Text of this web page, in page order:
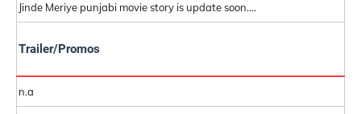
Jinde Meriye punjabi movie story is update soon....
Trailer/Promos
n.a